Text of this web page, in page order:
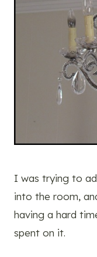
I was trying to
into the room,
having a hard
spent on it.